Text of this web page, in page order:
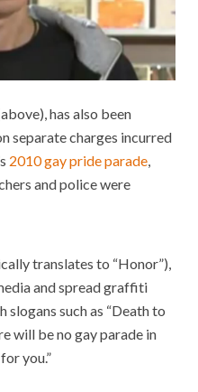
has also been
separate charges incurred
2010 gay pride parade,
and police were
translates to “Honor”),
and spread graffiti
such as “Death to
will be no gay parade in
you.”